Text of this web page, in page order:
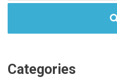
Categories